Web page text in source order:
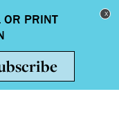
Toggle